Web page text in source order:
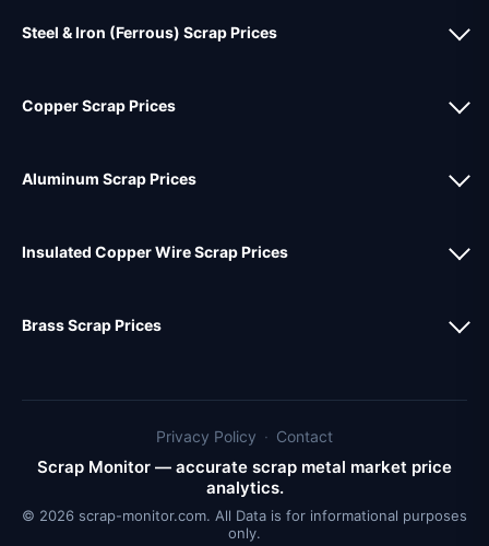
Steel & Iron (Ferrous) Scrap Prices
Copper Scrap Prices
Aluminum Scrap Prices
Insulated Copper Wire Scrap Prices
Brass Scrap Prices
Privacy Policy · Contact
Scrap Monitor — accurate scrap metal market price
analytics.
© 2026 scrap-monitor.com. All Data is for informational purposes
only.